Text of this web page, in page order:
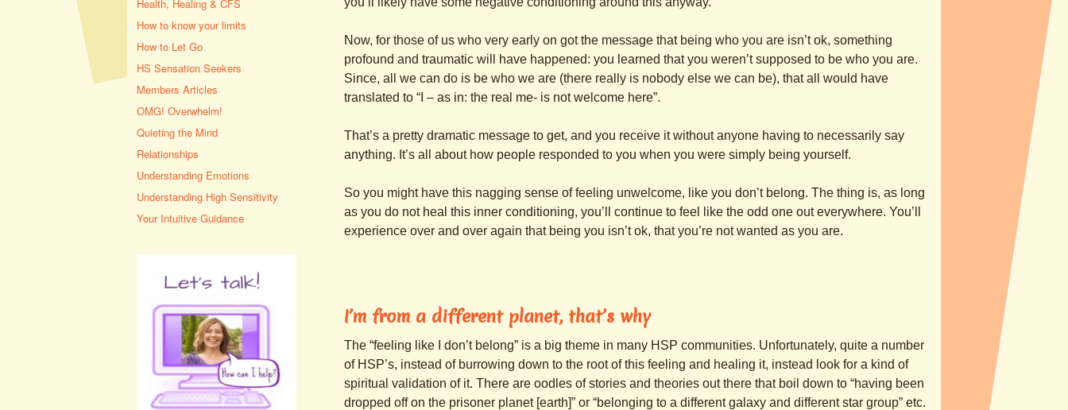
Now, for those of us who very early on got the message that being who you are isn’t ok, something
profound and traumatic will have happened: you learned that you weren’t supposed to be who you are.
Since, all we can do is be who we are (there really is nobody else we can be), that all would have
translated to “I – as in: the real me- is not welcome here”.
That’s a pretty dramatic message to get, and you receive it without anyone having to necessarily say
anything. It’s all about how people responded to you when you were simply being yourself.
So you might have this nagging sense of feeling unwelcome, like you don’t belong. The thing is, as long
as you do not heal this inner conditioning, you’ll continue to feel like the odd one out everywhere. You’ll
experience over and over again that being you isn’t ok, that you’re not wanted as you are.
I’m from a different planet, that’s why
The “feeling like I don’t belong” is a big theme in many HSP communities. Unfortunately, quite a number
of HSP’s, instead of burrowing down to the root of this feeling and healing it, instead look for a kind of
spiritual validation of it. There are oodles of stories and theories out there that boil down to “having been
dropped off on the prisoner planet [earth]” or “belonging to a different galaxy and different star group” etc.
Health, Healing & CFS
How to know your limits
How to Let Go
HS Sensation Seekers
Members Articles
OMG! Overwhelm!
Quieting the Mind
Relationships
Understanding Emotions
Understanding High Sensitivity
Your Intuitive Guidance